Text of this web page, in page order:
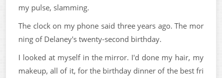
my pulse, slamming.
The clock on my phone said three years ago. The mor
ning of Delaney's twenty-second birthday.
I looked at myself in the mirror. I'd done my hair, my
makeup, all of it, for the birthday dinner of the best fri